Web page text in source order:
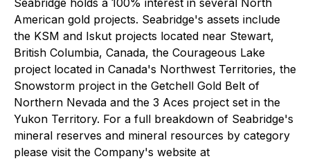
Seabridge holds a 100% interest in several North
American gold projects. Seabridge's assets include
the KSM and Iskut projects located near Stewart,
British Columbia, Canada, the Courageous Lake
project located in Canada's Northwest Territories, the
Snowstorm project in the Getchell Gold Belt of
Northern Nevada and the 3 Aces project set in the
Yukon Territory. For a full breakdown of Seabridge's
mineral reserves and mineral resources by category
please visit the Company's website at